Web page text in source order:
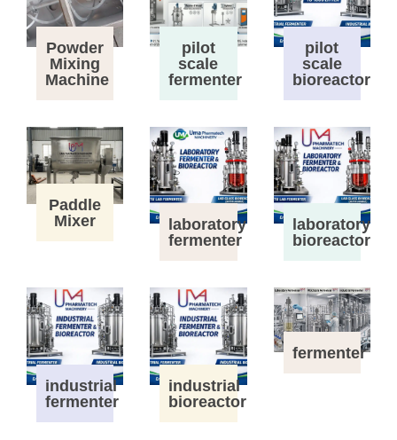
Powder
Mixing
Machine
pilot
scale
fermenter
pilot
scale
bioreactor
Paddle
Mixer
laboratory
fermenter
laboratory
bioreactor
industrial
fermenter
industrial
bioreactor
fermenter